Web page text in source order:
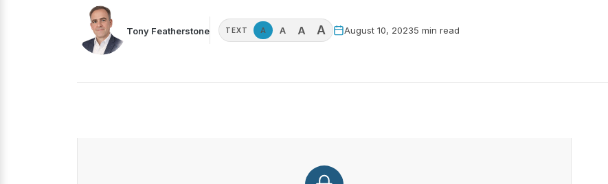
Tony Featherstone TEXT A A A A August 10, 20235 min read